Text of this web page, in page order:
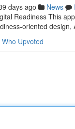
days ago News
Readiness This
oriented
Who Upvoted